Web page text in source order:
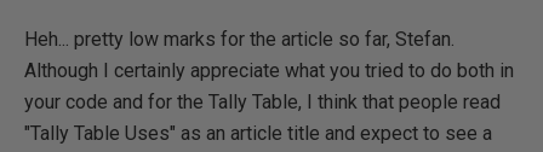
Heh... pretty low marks for the article so far, Stefan.
Although I certainly appreciate what you tried to do both in
your code and for the Tally Table, I think that people read
"Tally Table Uses" as an article title and expect to see a